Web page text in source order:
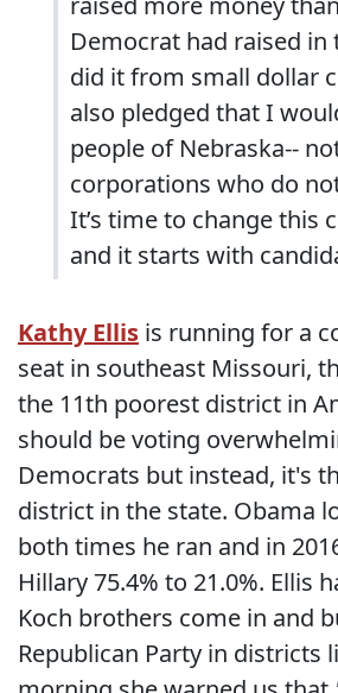
Democrat had raised
did it from small dollar
also pledged that I
people of Nebraska--
corporations who do
It’s time to change this
and it starts with
Kathy Ellis is running for a
seat in southeast Missouri,
the 11th poorest district in
should be voting
Democrats but instead, it's
district in the state. Obama
both times he ran and in
Hillary 75.4% to 21.0%. Ellis
Koch brothers come in and
Republican Party in districts